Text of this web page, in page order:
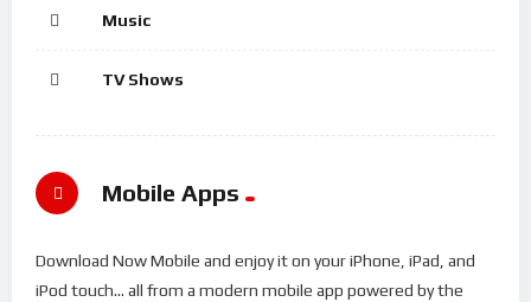
Music
TV Shows
Mobile Apps
Download Now Mobile and enjoy it on your iPhone, iPad, and
iPod touch... all from a modern mobile app powered by the